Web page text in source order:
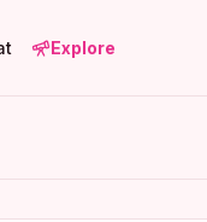
Explore